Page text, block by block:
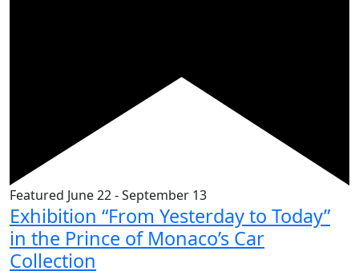
Featured June 22-September 13
Exhibition “From Yesterday to Today”
in the Prince of Monaco’s Car
Collection